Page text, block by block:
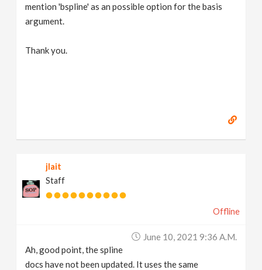
mention 'bspline' as an possible option for the basis
argument.
Thank you.
jlait
Staff
Offline
June 10, 2021 9:36 A.m.
Ah, good point, the spline
docs have not been updated. It uses the same